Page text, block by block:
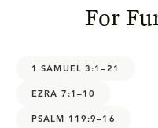
For
1 SAMUEL 3:1–21
EZRA 7:1–10
PSALM 119:9–16